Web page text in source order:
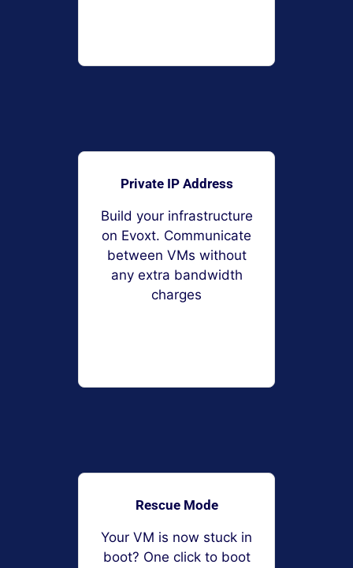
Private IP Address
Build your infrastructure
on Evoxt. Communicate
between VMs without
any extra bandwidth
charges
Rescue Mode
Your VM is now stuck in
boot? One click to boot